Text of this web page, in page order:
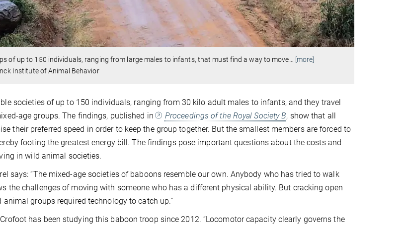
of up to 150 individuals, ranging from large males to infants, that must find a way to move… [more]
Institute of Animal Behavior
societies of up to 150 individuals, ranging from 30 kilo adult males to infants, and they travel
age groups. The findings, published in
Proceedings of the Royal Society B, show that all
their preferred speed in order to keep the group together. But the smallest members are forced to
footing the greatest energy bill. The findings pose important questions about the costs and
in wild animal societies.
says: “The mixed-age societies of baboons resemble our own. Anybody who has tried to walk
the challenges of moving with someone who has a different physical ability. But cracking open
groups required technology to catch up.”
has been studying this baboon troop since 2012. “Locomotor capacity clearly governs the